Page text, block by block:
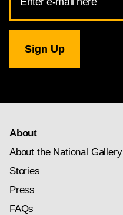
Address
for
Gallery
newsletter
About
About the National Gallery
Stories
Press
FAQs